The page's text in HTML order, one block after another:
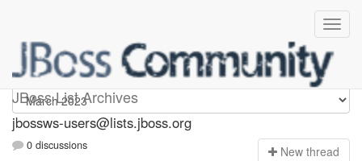
JBoss List Archives
jbossws-users
jbossws-users@lists.jboss.org
0 discussions New thread